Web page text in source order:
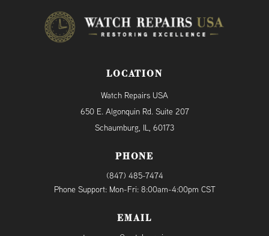
LOCATION
Watch Repairs USA
650 E. Algonquin Rd. Suite 207
Schaumburg, IL, 60173
PHONE
(847) 485-7474
Phone Support: Mon-Fri: 8:00am-4:00pm CST
EMAIL